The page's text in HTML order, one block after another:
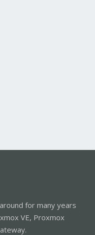
for many years
VE, Proxmox